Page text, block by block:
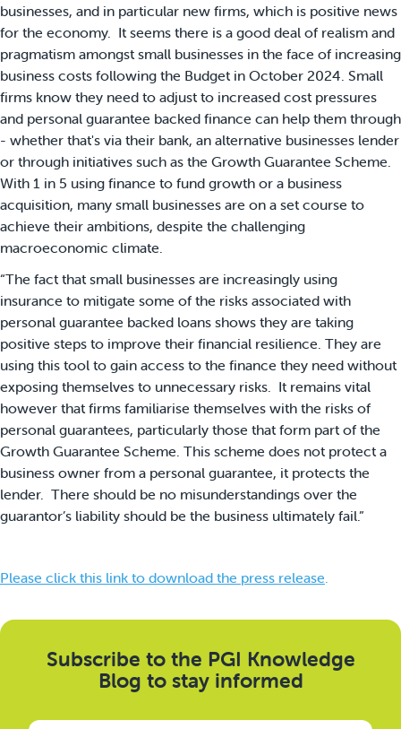
businesses, and in particular new firms, which is positive news
for the economy. It seems there is a good deal of realism and
pragmatism amongst small businesses in the face of increasing
business costs following the Budget in October 2024. Small
firms know they need to adjust to increased cost pressures
and personal guarantee backed finance can help them through
- whether that's via their bank, an alternative businesses lender
or through initiatives such as the Growth Guarantee Scheme.
With 1 in 5 using finance to fund growth or a business
acquisition, many small businesses are on a set course to
achieve their ambitions, despite the challenging
macroeconomic climate.
“The fact that small businesses are increasingly using
insurance to mitigate some of the risks associated with
personal guarantee backed loans shows they are taking
positive steps to improve their financial resilience. They are
using this tool to gain access to the finance they need without
exposing themselves to unnecessary risks. It remains vital
however that firms familiarise themselves with the risks of
personal guarantees, particularly those that form part of the
Growth Guarantee Scheme. This scheme does not protect a
business owner from a personal guarantee, it protects the
lender. There should be no misunderstandings over the
guarantor’s liability should be the business ultimately fail.”
Please click this link to download the press release.
Subscribe to the PGI Knowledge
Blog to stay informed